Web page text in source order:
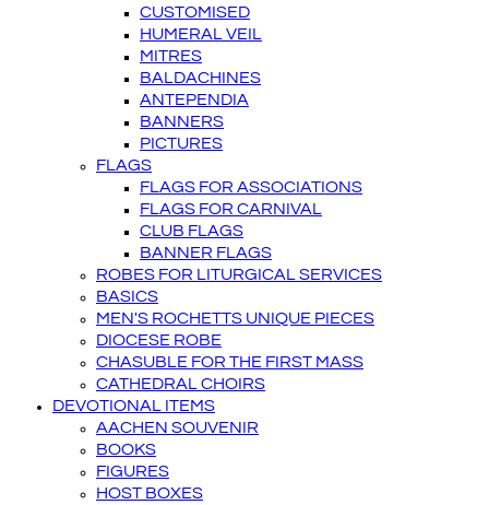
CUSTOMISED
HUMERAL VEIL
MITRES
BALDACHINES
ANTEPENDIA
BANNERS
PICTURES
FLAGS
FLAGS FOR ASSOCIATIONS
FLAGS FOR CARNIVAL
CLUB FLAGS
BANNER FLAGS
ROBES FOR LITURGICAL SERVICES
BASICS
MEN'S ROCHETTS UNIQUE PIECES
DIOCESE ROBE
CHASUBLE FOR THE FIRST MASS
CATHEDRAL CHOIRS
DEVOTIONAL ITEMS
AACHEN SOUVENIR
BOOKS
FIGURES
HOST BOXES